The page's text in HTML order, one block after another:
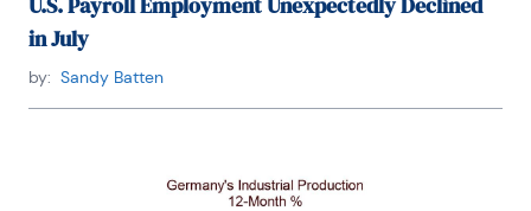
in July
by: Sandy Batten